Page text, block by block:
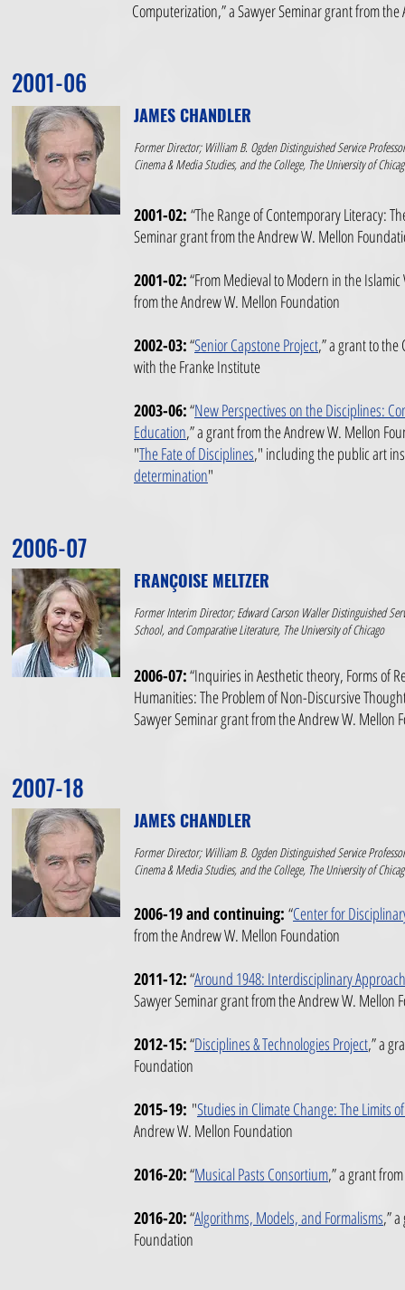
Computerization,” a Sawyer Seminar grant from
2001-06
JAMES CHANDLER
Former Director; William B. Ogden Distinguished Service
Cinema & Media Studies, and the College, The University of
2001-02: “The Range of Contemporary Literacy:
Seminar grantfrom the Andrew W. Mellon
2001-02:“From Medieval to Modern in the
from the Andrew W. Mellon Foundation
2002-03:“Senior Capstone Project,”a grant to the
with the Franke Institute
2003-06:“New Perspectives on the Disciplines:
Education,” a grant from the Andrew W. Mellon
"The Fate of Disciplines," including the public art
determination"
2006-07
FRANÇOISE MELTZER
Former Interim Director; Edward Carson Waller Distinguished
School, and Comparative Literature, The University of Chicago
2006-07:“Inquiries in Aesthetic theory, Forms of
Humanities: The Problem of Non-Discursive
Sawyer Seminar grant from the Andrew W. Mellon
2007-18
JAMES CHANDLER
Former Director; William B. Ogden Distinguished Service
Cinema & Media Studies, and the College, The University of
2006-19 and continuing: “Center for
from the Andrew W. Mellon Foundation
2011-12:“Around 1948: Interdisciplinary
Sawyer Seminar grantfrom the Andrew W. Mellon
2012-15:“Disciplines & Technologies Project,”a
Foundation
2015-19: "Studies in Climate Change: The Limits
Andrew W. Mellon Foundation
2016-20:“Musical Pasts Consortium,”a grant
2016-20:“Algorithms, Models, and Formalisms,”a
Foundation